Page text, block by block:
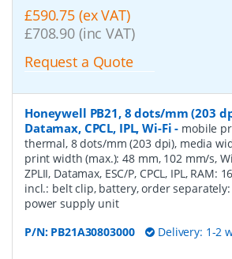
£590.75 (ex VAT)
£708.90 (inc VAT)
Request a Quote
Honeywell PB21, 8 dots/mm (203
Datamax, CPCL, IPL, Wi-Fi - mobile
thermal, 8 dots/mm (203 dpi), media
print width (max.): 48 mm, 102 mm/s,
ZPLII, Datamax, ESC/P, CPCL, IPL, RAM:
incl.: belt clip, battery, order
power supply unit
P/N: PB21A30803000 Delivery: 1-2